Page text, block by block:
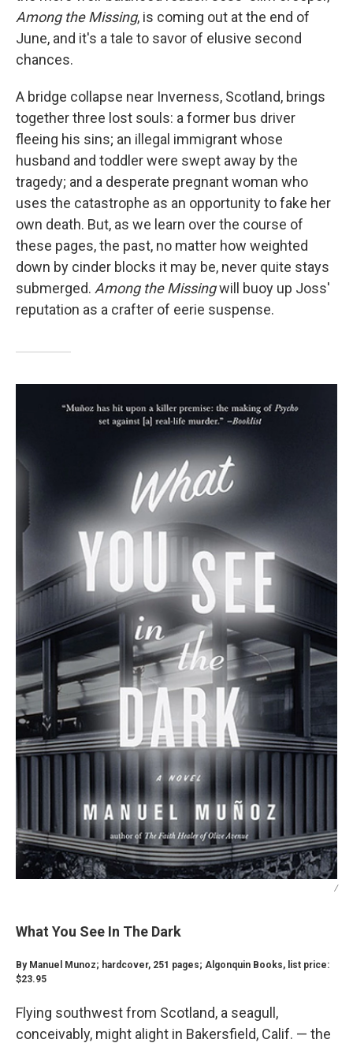
Among the Missing, is coming out at the end of
June, and it's a tale to savor of elusive second
chances.
A bridge collapse near Inverness, Scotland, brings
together three lost souls: a former bus driver
fleeing his sins; an illegal immigrant whose
husband and toddler were swept away by the
tragedy; and a desperate pregnant woman who
uses the catastrophe as an opportunity to fake her
own death. But, as we learn over the course of
these pages, the past, no matter how weighted
down by cinder blocks it may be, never quite stays
submerged. Among the Missingwill buoy up Joss'
reputation as a crafter of eerie suspense.
/
What You See In The Dark
By Manuel Munoz; hardcover, 251 pages; Algonquin Books, list price:
$23.95
Flying southwest from Scotland, a seagull,
conceivably, might alight in Bakersfield, Calif. — the